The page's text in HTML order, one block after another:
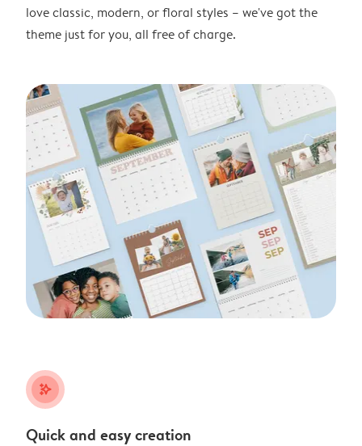
love classic, modern, or floral styles – we've got the
theme just for you, all free of charge.
stars_plus
Quick and easy creation